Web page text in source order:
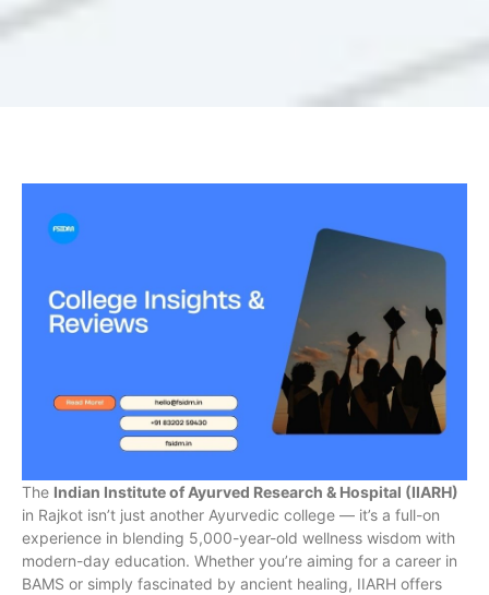
The Indian Institute of Ayurved Research & Hospital (IIARH)
in Rajkot isn’t just another Ayurvedic college — it’s a full-on
experience in blending 5,000-year-old wellness wisdom with
modern-day education. Whether you’re aiming for a career in
BAMS or simply fascinated by ancient healing, IIARH offers